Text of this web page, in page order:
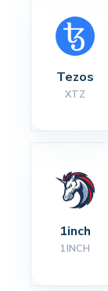
Tezos
XTZ
1inch
1INCH